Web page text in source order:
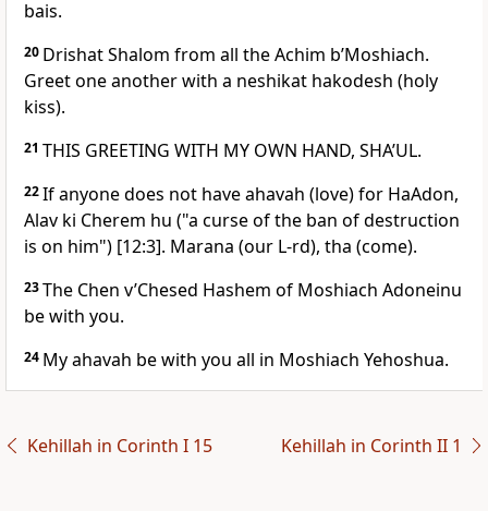
bais.
20 Drishat Shalom from all the Achim b’Moshiach.
Greet one another with a neshikat hakodesh (holy
kiss).
21 THIS GREETING WITH MY OWN HAND, SHA’UL.
22If anyone does not have ahavah (love) for HaAdon,
Alav ki Cherem hu ("a curse of the ban of destruction
is on him") [12:3]. Marana (our L-rd), tha (come).
23The Chen v’Chesed Hashem of Moshiach Adoneinu
be with you.
24 My ahavah be with you all in Moshiach Yehoshua.
Kehillah in Corinth I 15 Kehillah in Corinth II 1